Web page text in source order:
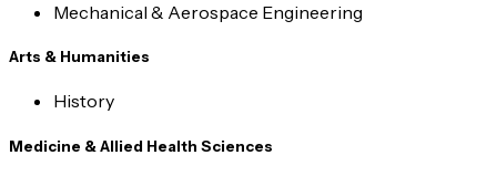
Mechanical & Aerospace Engineering
Arts & Humanities
History
Medicine & Allied Health Sciences